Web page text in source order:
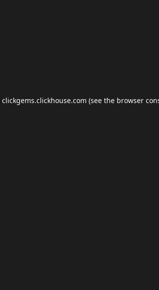
clickgems.clickhouse.com (see the browser